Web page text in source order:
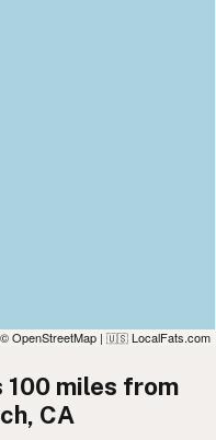
© OpenStreetMap | 🇺🇸 LocalFats.com
miles from
CA